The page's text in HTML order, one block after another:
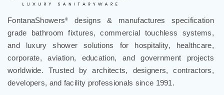
FontanaShowers®
designs & manufactures specification
grade bathroom fixtures, commercial touchless systems,
and luxury shower solutions for hospitality, healthcare,
corporate, aviation, education, and government projects
worldwide. Trusted by architects, designers, contractors,
developers, and facility professionals since 1991.